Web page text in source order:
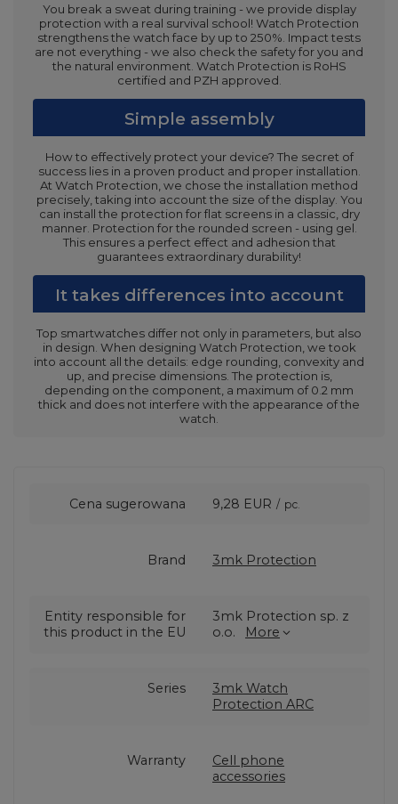
You break a sweat during training - we provide display
protection with a real survival school! Watch Protection
strengthens the watch face by up to 250%. Impact tests
are not everything - we also check the safety for you and
the natural environment. Watch Protection is RoHS
certified and PZH approved.
Simple assembly
How to effectively protect your device? The secret of
success lies in a proven product and proper installation.
At Watch Protection, we chose the installation method
precisely, taking into account the size of the display. You
can install the protection for flat screens in a classic, dry
manner. Protection for the rounded screen - using gel.
This ensures a perfect effect and adhesion that
guarantees extraordinary durability!
It takes differences into account
Top smartwatches differ not only in parameters, but also
in design. When designing Watch Protection, we took
into account all the details: edge rounding, convexity and
up, and precise dimensions. The protection is,
depending on the component, a maximum of 0.2 mm
thick and does not interfere with the appearance of the
watch.
Cena sugerowana 9,28 EUR / pc.
Brand 3mk Protection
Entity responsible for
this product in the EU
3mk Protection sp. z
o.o.
More
Series
3mk Watch
Protection ARC
Warranty
Cell phone
accessories